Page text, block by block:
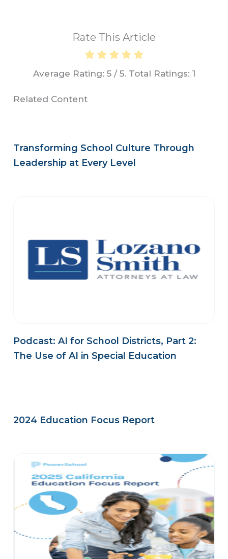
Rate This Article
Average Rating: 5/ 5. Total Ratings: 1
Related Content
Transforming School Culture Through
Leadership at Every Level
Podcast: AI for School Districts, Part 2:
The Use of AI in Special Education
2024 Education Focus Report